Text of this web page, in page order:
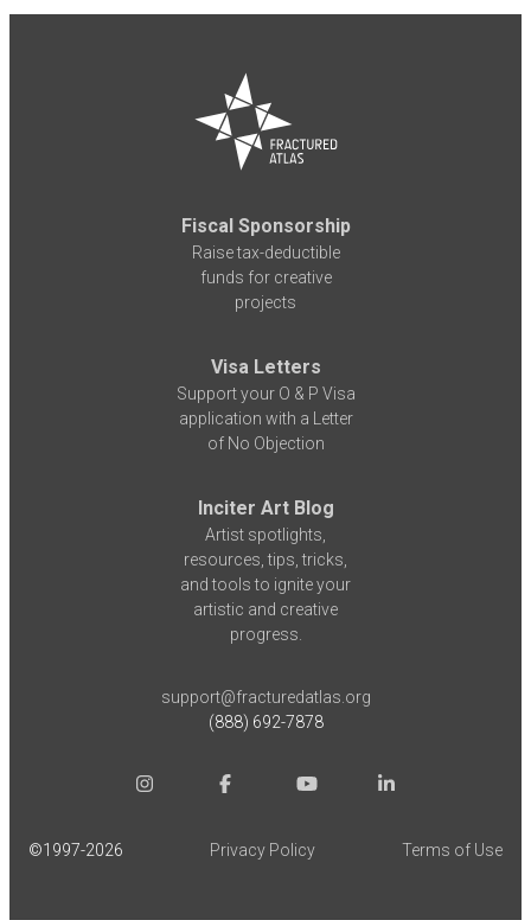
Fiscal Sponsorship
Raise tax-deductible
funds for creative
projects
Visa Letters
Support your O & P Visa
application with a Letter
of No Objection
Inciter Art Blog
Artist spotlights,
resources, tips, tricks,
and tools to ignite your
artistic and creative
progress.
support@fracturedatlas.org
(888) 692-7878
©1997-2026 Privacy Policy Terms of Use